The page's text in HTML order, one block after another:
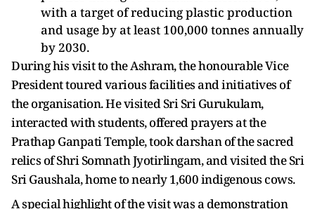
with a target of reducing plastic production
and usage by at least 100,000 tonnes annually
by 2030.
During his visit to the Ashram, the honourable Vice
President toured various facilities and initiatives of
the organisation. He visited Sri Sri Gurukulam,
interacted with students, offered prayers at the
Prathap Ganpati Temple, took darshan of the sacred
relics of Shri Somnath Jyotirlingam, and visited the Sri
Sri Gaushala, home to nearly 1,600 indigenous cows.
A special highlight of the visit was a demonstration